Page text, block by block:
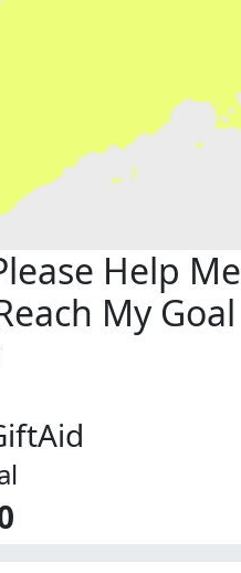
Help Me
My Goal